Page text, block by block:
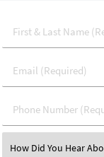
First
&
Name
(Required)
Email
(Required)
Phone
Number
Select